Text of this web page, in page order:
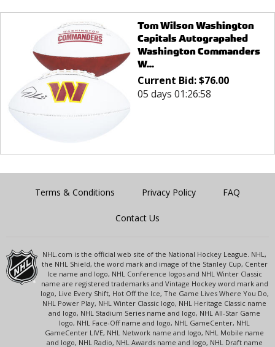
Tom Wilson Washington
Capitals Autograpahed
Washington Commanders
W...
Current Bid:$76.00
05 days 01:26:58
Terms & Conditions Privacy Policy FAQ
Contact Us
NHL.com is the official web site of the National Hockey League. NHL,
the NHL Shield, the word mark and image of the Stanley Cup, Center
Ice name and logo, NHL Conference logos and NHL Winter Classic
name are registered trademarks and Vintage Hockey word mark and
logo, Live Every Shift, Hot Off the Ice, The Game Lives Where You Do,
NHL Power Play, NHL Winter Classic logo, NHL Heritage Classic name
and logo, NHL Stadium Series name and logo, NHL All-Star Game
logo, NHL Face-Off name and logo, NHL GameCenter, NHL
GameCenter LIVE, NHL Network name and logo, NHL Mobile name
and logo, NHL Radio, NHL Awards name and logo, NHL Draft name